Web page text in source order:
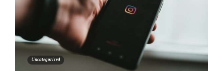
Uncategorized